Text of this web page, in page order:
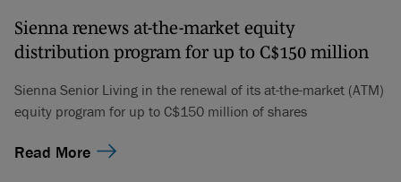
Sienna renews at-the-market equity
distribution program for up to C$150 million
Sienna Senior Living in the renewal of its at-the-market (ATM)
equity program for up to C$150 million of shares
Read More